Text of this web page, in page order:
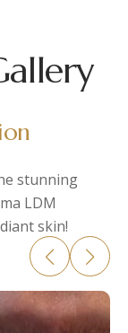
stunning
LDM
skin!